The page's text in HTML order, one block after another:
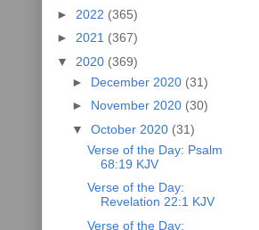
► 2022 (365)
► 2021 (367)
▼ 2020 (369)
► December 2020 (31)
► November 2020 (30)
▼ October 2020 (31)
Verse of the Day: Psalm
68:19 KJV
Verse of the Day:
Revelation 22:1 KJV
Verse of the Day: